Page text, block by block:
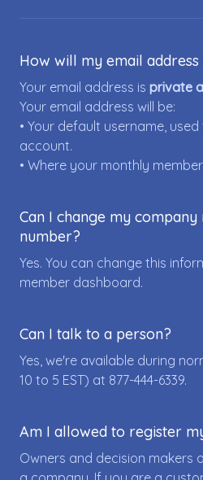
How will my email address
Your email address is private
Your email address will be:
• Your default username,
account.
• Where your monthly
Can I change my
number?
Yes. You can change this
member dashboard.
Can I talk to a person?
Yes, we're available during
10 to 5 EST) at 877-444-6339.
Am I allowed to register
Owners and decision makers